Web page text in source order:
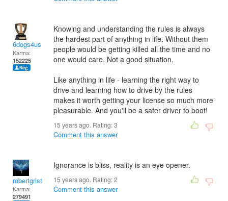
6dogs4us
Karma:
152225
Knowing and understanding the rules is always
the hardest part of anything in life. Without them
people would be getting killed all the time and no
one would care. Not a good situation.
Like anything in life - learning the right way to
drive and learning how to drive by the rules
makes it worth getting your license so much more
pleasurable. And you'll be a safer driver to boot!
15 years ago. Rating:3
Comment this answer
robertgrist
Karma:
279491
Ignorance is bliss, reality is an eye opener.
15 years ago. Rating:2
Comment this answer